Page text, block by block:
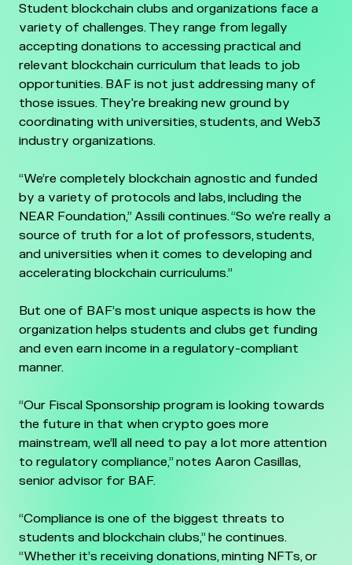
Student blockchain clubs and organizations face a
variety of challenges. They range from legally
accepting donations to accessing practical and
relevant blockchain curriculum that leads to job
opportunities. BAF is not just addressing many of
those issues. They're breaking new ground by
coordinating with universities, students, and Web3
industry organizations.
“We’re completely blockchain agnostic and funded
by a variety of protocols and labs, including the
NEAR Foundation,” Assili continues. “So we're really a
source of truth for a lot of professors, students,
and universities when it comes to developing and
accelerating blockchain curriculums.”
But one of BAF’s most unique aspects is how the
organization helps students and clubs get funding
and even earn income in a regulatory-compliant
manner.
“Our Fiscal Sponsorship program is looking towards
the future in that when crypto goes more
mainstream, we’ll all need to pay a lot more attention
to regulatory compliance,” notes Aaron Casillas,
senior advisor for BAF.
“Compliance is one of the biggest threats to
students and blockchain clubs,” he continues.
“Whether it’s receiving donations, minting NFTs, or